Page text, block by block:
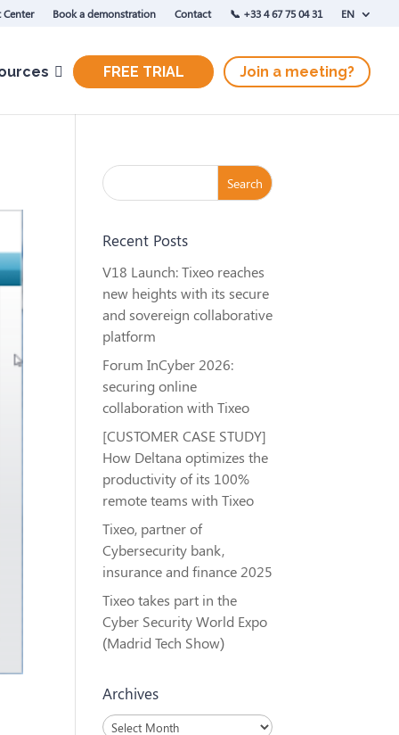
Book a demonstration Contact ‭📞 +33 4 67 75 04 31‬ EN
FREE TRIAL Join a meeting?
Recent Posts
V18 Launch: Tixeo reaches
new heights with its secure
and sovereign collaborative
platform
Forum InCyber 2026:
securing online
collaboration with Tixeo
[CUSTOMER CASE STUDY]
How Deltana optimizes the
productivity of its 100%
remote teams with Tixeo
Tixeo, partner of
Cybersecurity bank,
insurance and finance 2025
Tixeo takes part in the
Cyber Security World Expo
(Madrid Tech Show)
Archives
Archives